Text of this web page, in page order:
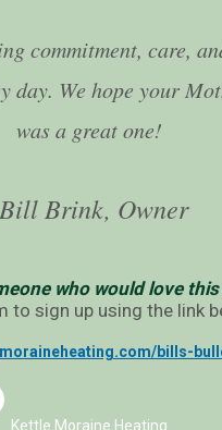
commitment, care,
day. We hope your
was a great one!
Brink, Owner
who would love
to sign up using the link
bills-
Kettle Moraine Heating